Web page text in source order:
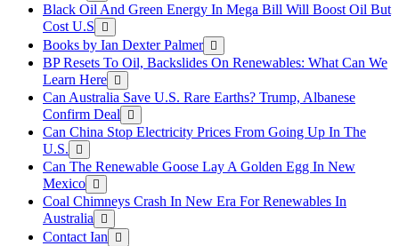
Black Oil And Green Energy In Mega Bill Will Boost Oil But
Cost U.S
Books by Ian Dexter Palmer
BP Resets To Oil, Backslides On Renewables: What Can We
Learn Here
Can Australia Save U.S. Rare Earths? Trump, Albanese
Confirm Deal
Can China Stop Electricity Prices From Going Up In The
U.S.
Can The Renewable Goose Lay A Golden Egg In New
Mexico
Coal Chimneys Crash In New Era For Renewables In
Australia
Contact Ian